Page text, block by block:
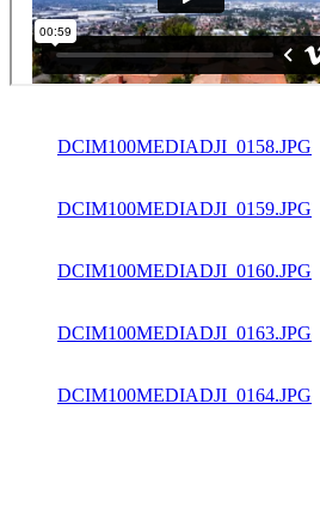
DCIM100MEDIADJI_0158.JPG
DCIM100MEDIADJI_0159.JPG
DCIM100MEDIADJI_0160.JPG
DCIM100MEDIADJI_0163.JPG
DCIM100MEDIADJI_0164.JPG